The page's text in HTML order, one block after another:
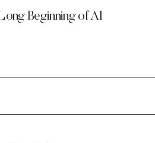
Beginning of AI